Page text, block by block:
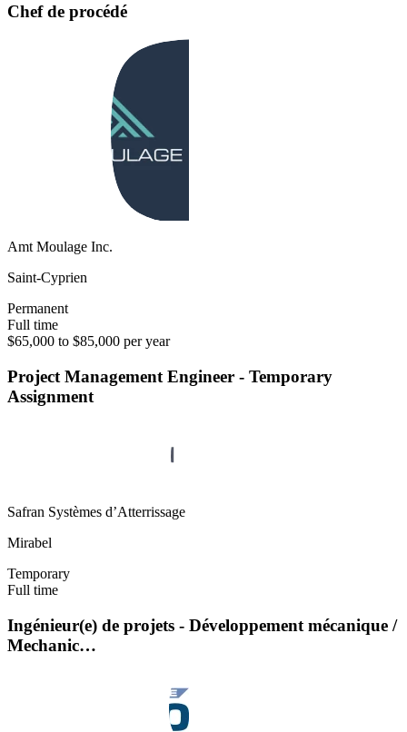
Chef de procédé
Amt Moulage Inc.
Saint-Cyprien
Permanent
Full time
$65,000 to $85,000 per year
Project Management Engineer - Temporary
Assignment
Safran Systèmes d’Atterrissage
Mirabel
Temporary
Full time
Ingénieur(e) de projets - Développement mécanique /
Mechanic…